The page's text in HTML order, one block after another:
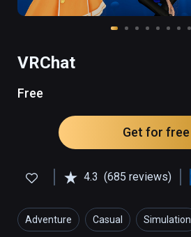
VRChat
Free
Get for free
4.3 (685 reviews)
Adventure Casual Simulation